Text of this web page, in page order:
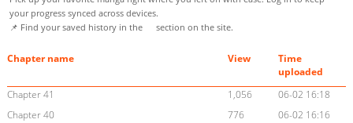
your progress synced across devices.
📌 Find your saved history in the
section on the site.
Chapter name View
Time
uploaded
Chapter 41
1,056
06-02 16:18
Chapter 40
776
06-02 16:16